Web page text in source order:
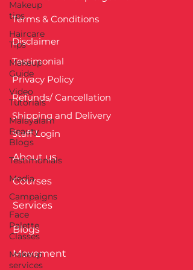
Makeup
tips
Haircare
Tips
Makeup
Guide
Video
Tutorials
Malayalam
Beauty
Blogs
Testimonials
Media
Campaigns
Face
Palette
Classes
Makeup
services
Terms & Conditions
Disclaimer
Testimonial
Privacy Policy
Refunds/ Cancellation
Shipping and Delivery
Staff Login
About us
Courses
Services
Blogs
Movement